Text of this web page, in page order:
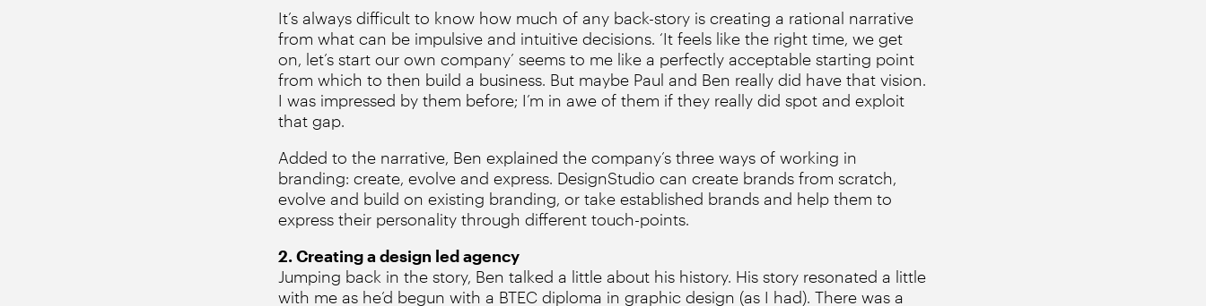
It’s always difficult to know how much of any back-story is creating a rational narrative
from what can be impulsive and intuitive decisions. ‘It feels like the right time, we get
on, let’s start our own company’ seems to me like a perfectly acceptable starting point
from which to then build a business. But maybe Paul and Ben really did have that vision.
I was impressed by them before; I’m in awe of them if they really did spot and exploit
that gap.
Added to the narrative, Ben explained the company’s three ways of working in
branding: create, evolve and express. DesignStudio can create brands from scratch,
evolve and build on existing branding, or take established brands and help them to
express their personality through different touch-points.
2. Creating a design led agency
Jumping back in the story, Ben talked a little about his history. His story resonated a little
with me as he’d begun with a BTEC diploma in graphic design (as I had). There was a